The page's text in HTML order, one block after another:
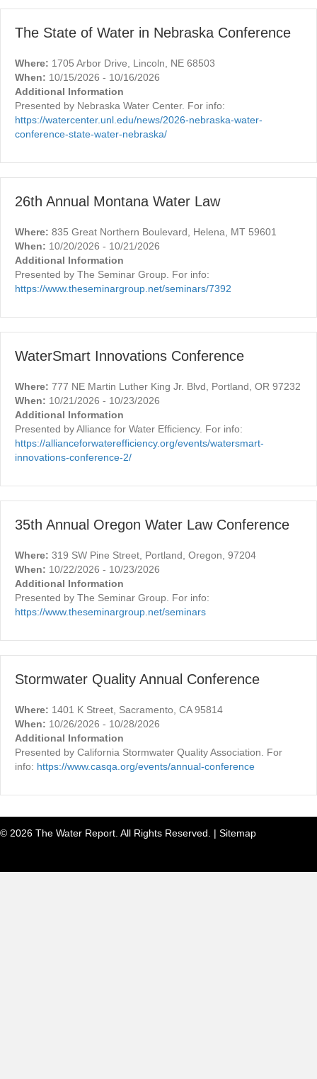
The State of Water in Nebraska Conference
Where: 1705 Arbor Drive, Lincoln, NE 68503
When: 10/15/2026 - 10/16/2026
Additional Information
Presented by Nebraska Water Center. For info:
https://watercenter.unl.edu/news/2026-nebraska-water-
conference-state-water-nebraska/
26th Annual Montana Water Law
Where: 835 Great Northern Boulevard, Helena, MT 59601
When: 10/20/2026 - 10/21/2026
Additional Information
Presented by The Seminar Group. For info:
https://www.theseminargroup.net/seminars/7392
WaterSmart Innovations Conference
Where: 777 NE Martin Luther King Jr. Blvd, Portland, OR 97232
When: 10/21/2026 - 10/23/2026
Additional Information
Presented by Alliance for Water Efficiency. For info:
https://allianceforwaterefficiency.org/events/watersmart-
innovations-conference-2/
35th Annual Oregon Water Law Conference
Where: 319 SW Pine Street, Portland, Oregon, 97204
When: 10/22/2026 - 10/23/2026
Additional Information
Presented by The Seminar Group. For info:
https://www.theseminargroup.net/seminars
Stormwater Quality Annual Conference
Where: 1401 K Street, Sacramento, CA 95814
When: 10/26/2026 - 10/28/2026
Additional Information
Presented by California Stormwater Quality Association. For
info: https://www.casqa.org/events/annual-conference
© 2026 The Water Report. All Rights Reserved. | Sitemap